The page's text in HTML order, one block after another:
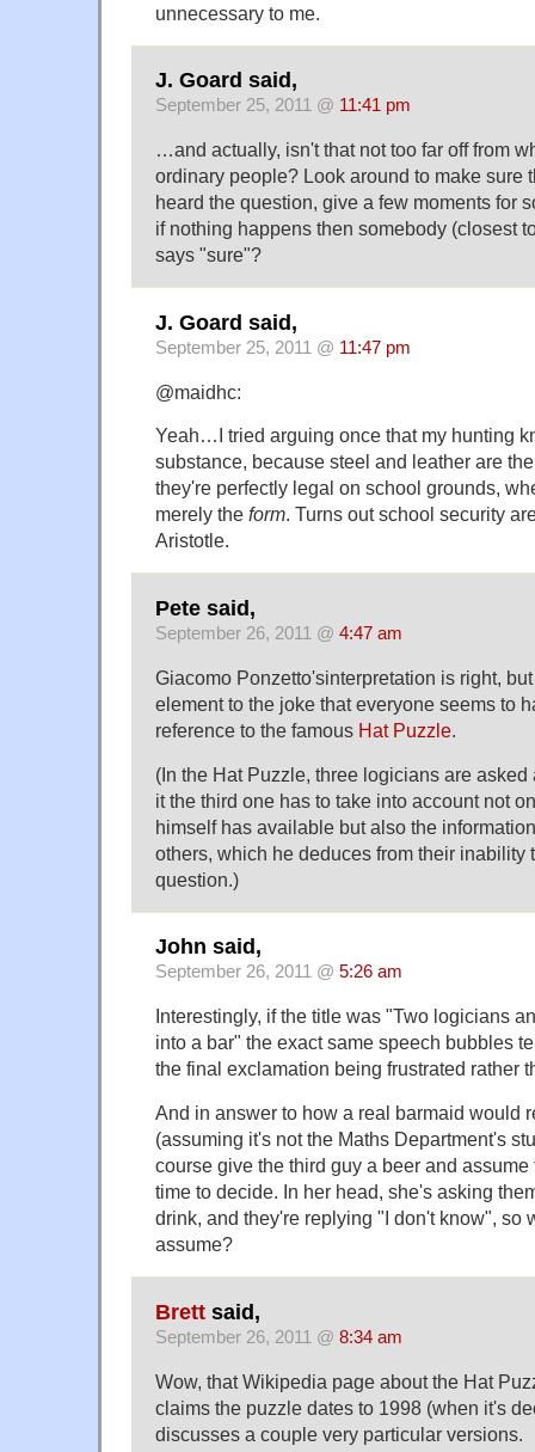
unnecessary to me.
J. Goard said,
September 25, 2011 @ 11:41 pm
…and actually, isn't that not too far off from
ordinary people? Look around to make sure
heard the question, give a few moments for
if nothing happens then somebody (closest
says "sure"?
J. Goard said,
September 25, 2011 @ 11:47 pm
@maidhc:
Yeah…I tried arguing once that my hunting
substance, because steel and leather are
they're perfectly legal on school grounds,
merely the form. Turns out school security
Aristotle.
Pete said,
September 26, 2011 @ 4:47 am
Giacomo Ponzetto'sinterpretation is right,
element to the joke that everyone seems to
reference to the famous Hat Puzzle.
(In the Hat Puzzle, three logicians are
it the third one has to take into account not
himself has available but also the
others, which he deduces from their inability
question.)
John said,
September 26, 2011 @ 5:26 am
Interestingly, if the title was "Two logicians
into a bar" the exact same speech bubbles
the final exclamation being frustrated rather
And in answer to how a real barmaid would
(assuming it's not the Maths Department's
course give the third guy a beer and
time to decide. In her head, she's asking
drink, and they're replying "I don't know", so
assume?
Brett said,
September 26, 2011 @ 8:34 am
Wow, that Wikipedia page about the Hat
claims the puzzle dates to 1998 (when it's
discusses a couple very particular versions.